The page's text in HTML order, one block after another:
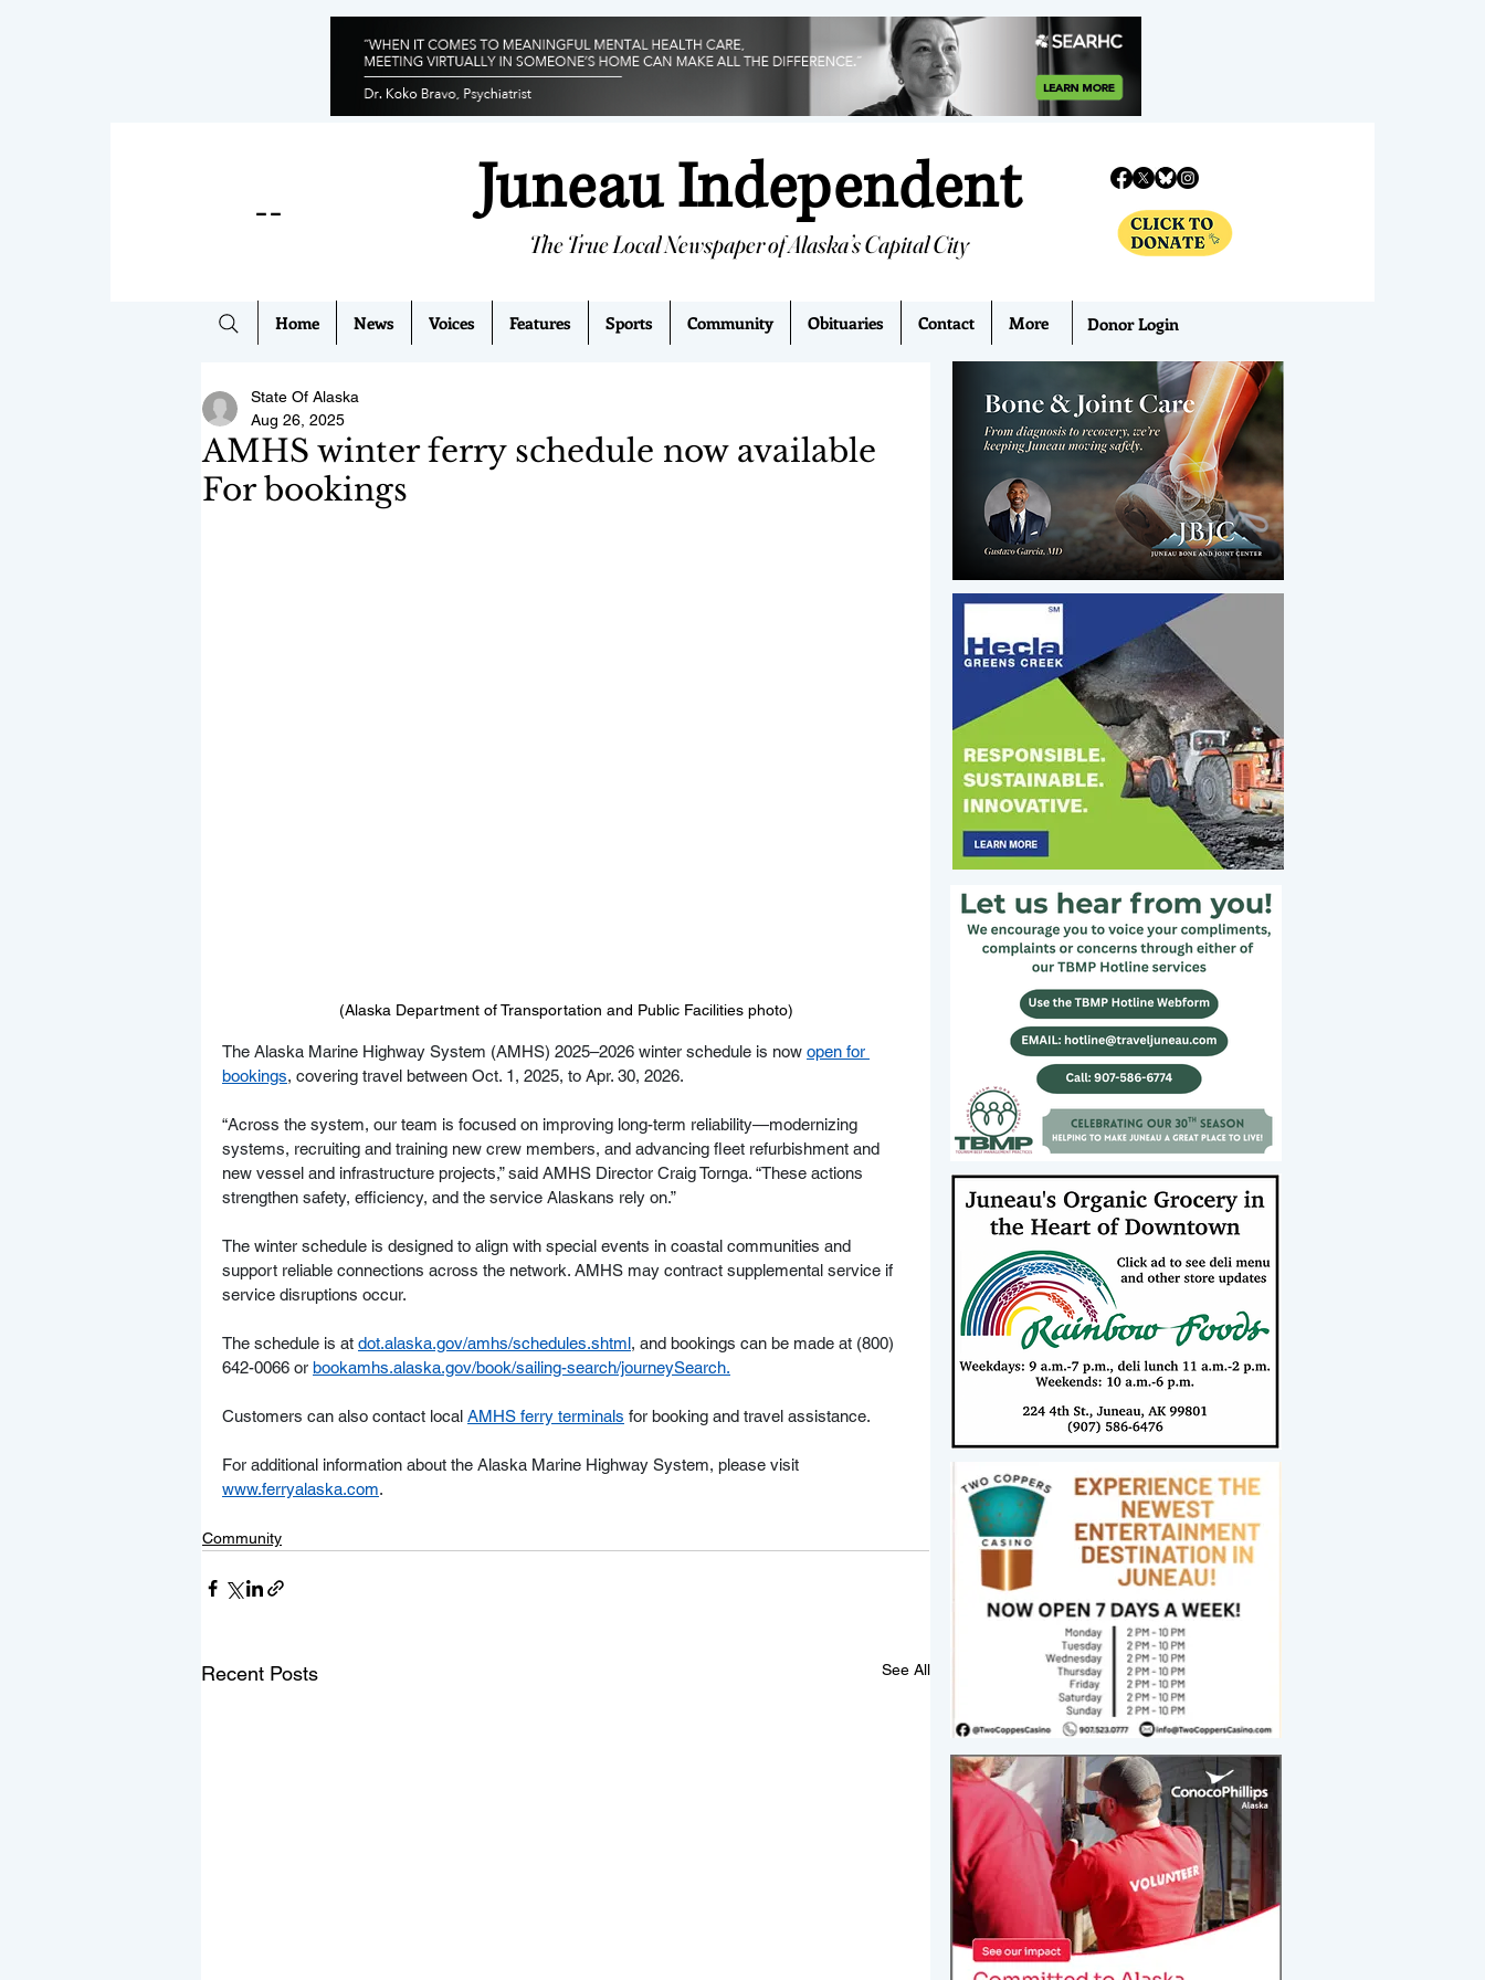
--
The True Local Newspaper of Alaska’s Capital City
Juneau Independent
Home News Voices Features Sports Community Obituaries Contact More Donor Login
AMHS winter ferry schedule now available
For bookings
State Of Alaska
Aug 26, 2025
(Alaska Department of Transportation and Public Facilities photo)
The Alaska Marine Highway System (AMHS) 2025–2026 winter schedule is now open for
bookings, covering travel between Oct. 1, 2025, to Apr. 30, 2026.
“Across the system, our team is focused on improving long-term reliability—modernizing
systems, recruiting and training new crew members, and advancing fleet refurbishment and
new vessel and infrastructure projects,” said AMHS Director Craig Tornga. “These actions
strengthen safety, efficiency, and the service Alaskans rely on.”
The winter schedule is designed to align with special events in coastal communities and
support reliable connections across the network. AMHS may contract supplemental service if
service disruptions occur.
The schedule is at dot.alaska.gov/amhs/schedules.shtml, and bookings can be made at (800)
642-0066 or bookamhs.alaska.gov/book/sailing-search/journeySearch.
Customers can also contact local AMHS ferry terminals for booking and travel assistance.
For additional information about the Alaska Marine Highway System, please visit
www.ferryalaska.com.
Community
Recent Posts See All